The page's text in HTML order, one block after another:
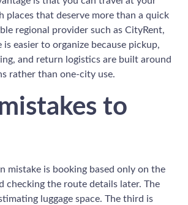
places that deserve more than a quick
regional provider such as CityRent,
easier to organize because pickup,
and return logistics are built around
rather than one-city use.
to
mistake is booking based only on the
checking the route details later. The
luggage space. The third is